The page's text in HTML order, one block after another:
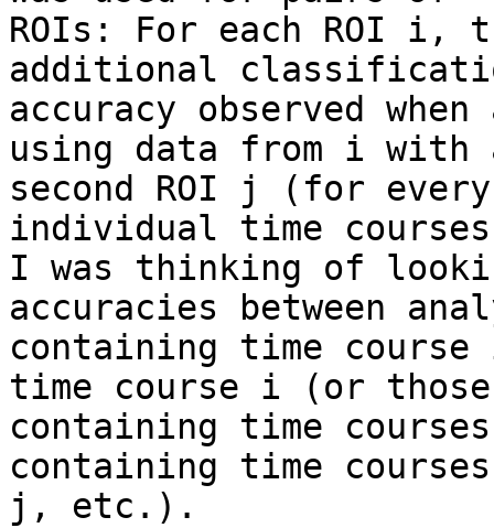
ROIs: For each ROI i,
additional
accuracy observed
using data from i with
second ROI j (for
individual time
I was thinking of
accuracies between
containing time
time course i (or those
containing time
containing time
j, etc.).